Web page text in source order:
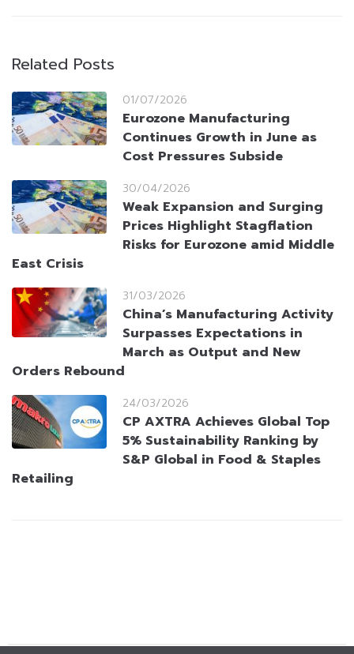
Related Posts
01/07/2026
Eurozone Manufacturing
Continues Growth in June as
Cost Pressures Subside
30/04/2026
Weak Expansion and Surging
Prices Highlight Stagflation
Risks for Eurozone amid Middle
East Crisis
31/03/2026
China’s Manufacturing Activity
Surpasses Expectations in
March as Output and New
Orders Rebound
24/03/2026
CP AXTRA Achieves Global Top
5% Sustainability Ranking by
S&P Global in Food & Staples
Retailing